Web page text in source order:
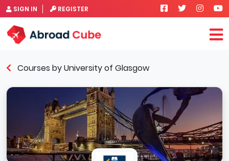
SIGN IN REGISTER
Courses by University of Glasgow